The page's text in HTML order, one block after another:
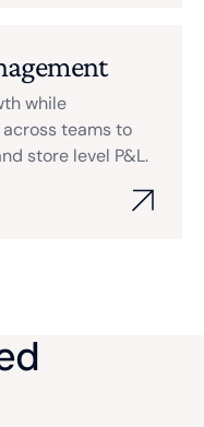
while
teams to
store level P&L.